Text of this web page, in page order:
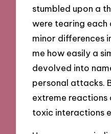
stumbled upon a
were tearing
minor differences
me how easily a
devolved into
personal attacks.
extreme reactions
toxic interactions